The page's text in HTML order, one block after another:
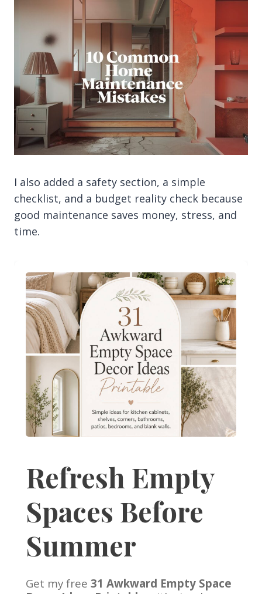
I also added a safety section, a simple
checklist, and a budget reality check because
good maintenance saves money, stress, and
time.
Refresh Empty
Spaces Before
Summer
Get my free 31 Awkward Empty Space